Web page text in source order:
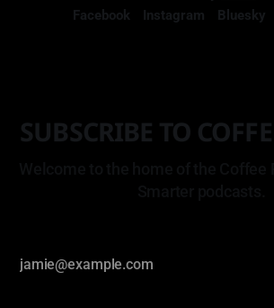
Facebook
Instagram Bluesky
SUBSCRIBE TO